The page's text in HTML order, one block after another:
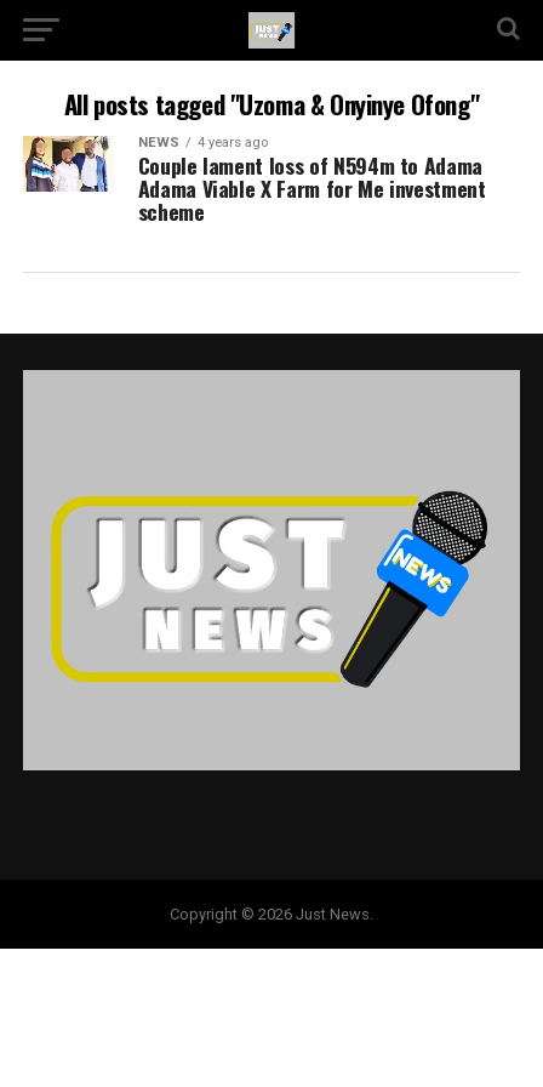
All posts tagged "Uzoma & Onyinye Ofong"
NEWS 4 years ago
Couple lament loss of N594m to Adama
Adama Viable X Farm for Me investment
scheme
Copyright © 2026 Just News.